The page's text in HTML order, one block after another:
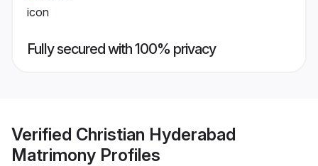
Fully secured with 100% privacy
Verified Christian Hyderabad
Matrimony Profiles